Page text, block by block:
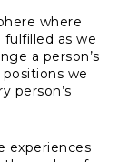
where
fulfilled as we
a person’s
we
person’s
experiences